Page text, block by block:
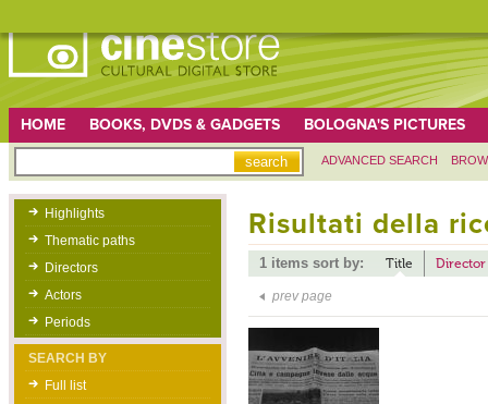
HOME BOOKS, DVDS & GADGETS BOLOGNA'S PICTURES
ADVANCED SEARCH
Highlights
Thematic paths
Directors
Actors
Periods
SEARCH BY
Full list
Risultati della
1 items sort by: Title Director
prev page